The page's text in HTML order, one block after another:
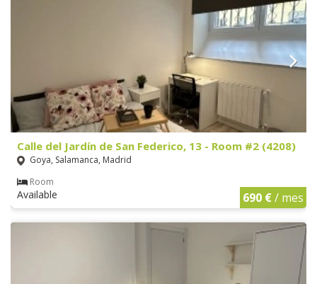
Calle del Jardín de San Federico, 13 - Room #2 (4208)
Goya, Salamanca, Madrid
Room
Available 690 €/ mes